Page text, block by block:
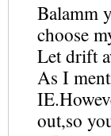
Balamm
choose
Let drift
As I
out,so